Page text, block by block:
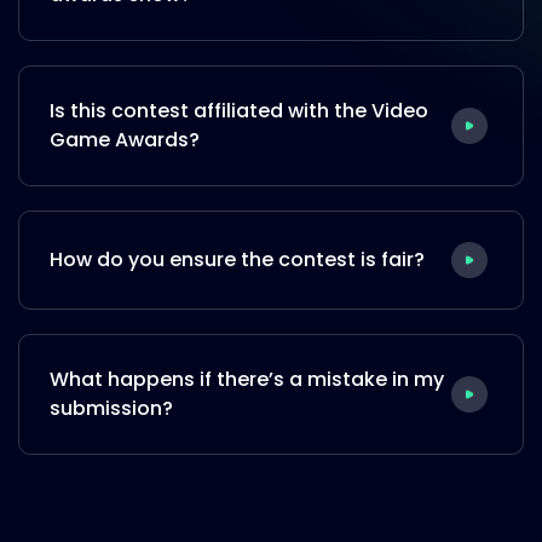
Is this contest affiliated with the Video
Game Awards?
How do you ensure the contest is fair?
What happens if there’s a mistake in my
submission?